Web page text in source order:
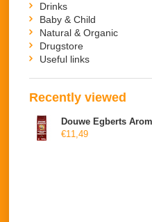
Drinks
Baby & Child
Natural & Organic
Drugstore
Useful links
Recently viewed
€11,49